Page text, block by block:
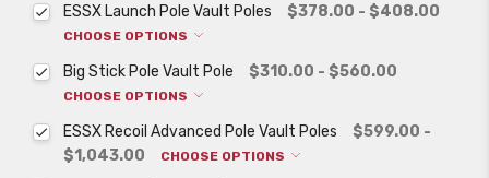
ESSX Launch Pole Vault Poles
$378.00 - $408.00
CHOOSE OPTIONS
Big Stick Pole Vault Pole $310.00 - $560.00
CHOOSE OPTIONS
ESSX Recoil Advanced Pole Vault Poles
$599.00 -
$1,043.00
CHOOSE OPTIONS